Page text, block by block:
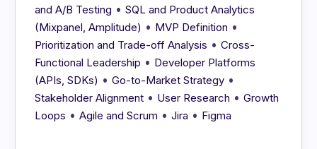
and A/B Testing •SQL and Product Analytics
(Mixpanel, Amplitude) • MVP Definition •
Prioritization and Trade-off Analysis •Cross-
Functional Leadership • Developer Platforms
(APIs, SDKs) •Go-to-Market Strategy •
Stakeholder Alignment • User Research •Growth
Loops •Agile and Scrum •Jira • Figma